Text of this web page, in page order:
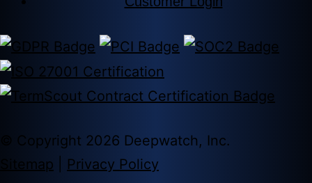
© Copyright 2026 Deepwatch, Inc.
Sitemap
Privacy Policy